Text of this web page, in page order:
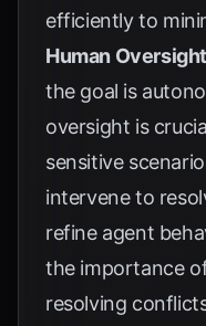
efficiently to
Human
the goal is
oversight is
sensitive
intervene to
refine agent
the importance
resolving